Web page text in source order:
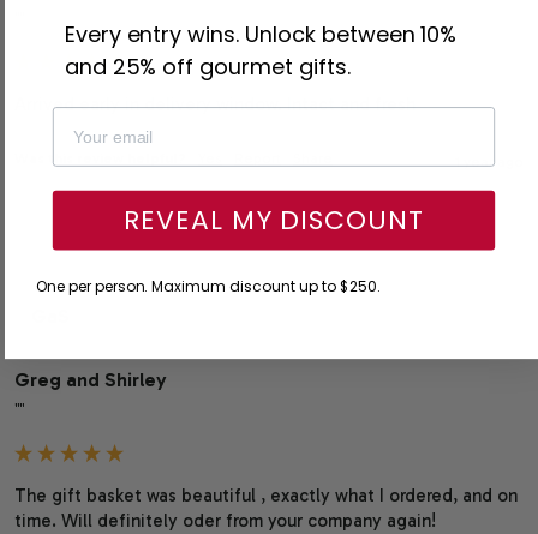
Arrived early in delivery window. Intact and fresh
1 year ago
Greg and Shirley
""
The gift basket was beautiful , exactly what I ordered, and on
time. Will definitely oder from your company again!
Every entry wins. Unlock between 10%
and 25% off gourmet gifts.
REVEAL MY DISCOUNT
One per person. Maximum discount up to $250.